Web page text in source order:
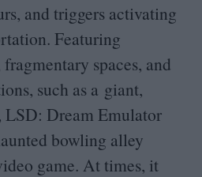
and triggers activating
Featuring
spaces, and
such as a giant,
LSD: Dream Emulator
bowling alley
game. At times, it